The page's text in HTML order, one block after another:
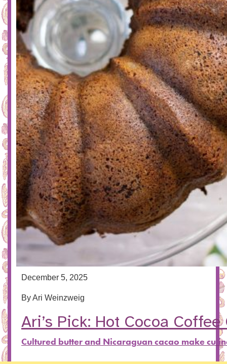
December 5, 2025
ByAri Weinzweig
Ari’s Pick: Hot Cocoa Coffee
Cultured butter and Nicaraguan cacao make